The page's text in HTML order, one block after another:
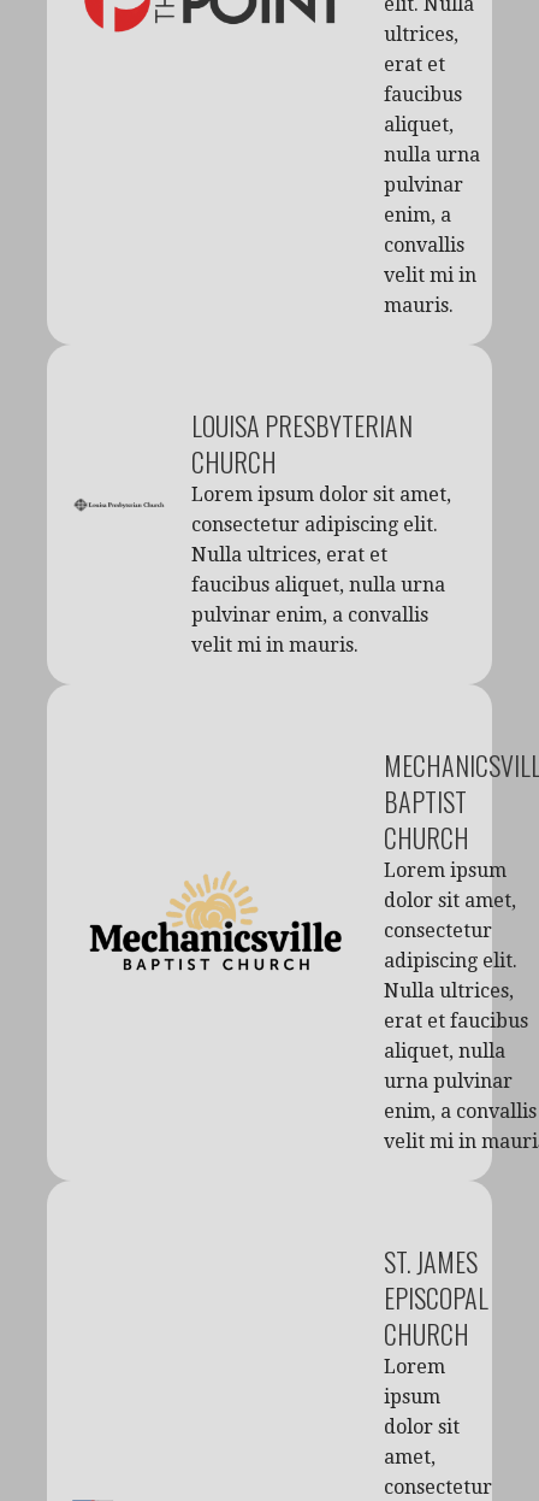
ultrices,
erat et
faucibus
aliquet,
nulla urna
pulvinar
enim, a
convallis
velit mi in
mauris.
LOUISA PRESBYTERIAN
CHURCH
Lorem ipsum dolor sit amet,
consectetur adipiscing elit.
Nulla ultrices, erat et
faucibus aliquet, nulla urna
pulvinar enim, a convallis
velit mi in mauris.
BAPTIST
CHURCH
Lorem ipsum
dolor sit amet,
consectetur
adipiscing elit.
Nulla ultrices,
erat et faucibus
aliquet, nulla
urna pulvinar
enim, a convallis
velit mi in
ST. JAMES
EPISCOPAL
CHURCH
Lorem
ipsum
dolor sit
amet,
consectetur